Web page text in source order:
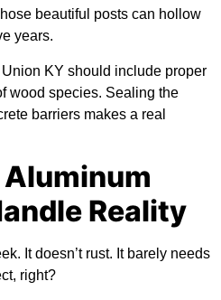
beautiful posts can hollow
years.
KY should include proper
wood species. Sealing the
barriers makes a real
Reality
It doesn’t rust. It barely needs
right?